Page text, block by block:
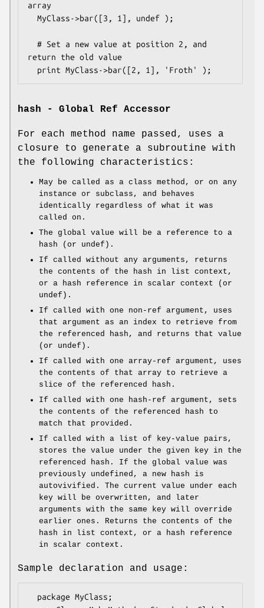
array
return the old value
hash - Global Ref Accessor
For each method name passed, uses a
closure to generate a subroutine with
the following characteristics:
May be called as a class method, or on any
instance or subclass, and behaves
identically regardless of what it was
called on.
The global value will be a reference to a
hash (or undef).
If called without any arguments, returns
the contents of the hash in list context,
or a hash reference in scalar context (or
undef).
If called with one non-ref argument, uses
that argument as an index to retrieve from
the referenced hash, and returns that value
(or undef).
If called with one array-ref argument, uses
the contents of that array to retrieve a
slice of the referenced hash.
If called with one hash-ref argument, sets
the contents of the referenced hash to
match that provided.
If called with a list of key-value pairs,
stores the value under the given key in the
referenced hash. If the global value was
previously undefined, a new hash is
autovivified. The current value under each
key will be overwritten, and later
arguments with the same key will override
earlier ones. Returns the contents of the
hash in list context, or a hash reference
in scalar context.
Sample declaration and usage: